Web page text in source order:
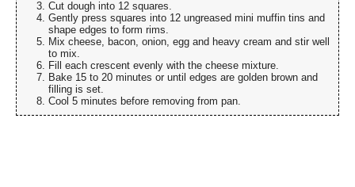
Cut dough into 12 squares.
Gently press squares into 12 ungreased mini muffin tins and
shape edges to form rims.
Mix cheese, bacon, onion, egg and heavy cream and stir well
to mix.
Fill each crescent evenly with the cheese mixture.
Bake 15 to 20 minutes or until edges are golden brown and
filling is set.
Cool 5 minutes before removing from pan.